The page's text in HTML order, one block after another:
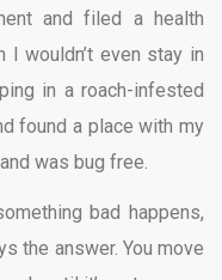
and filed a health
I wouldn’t even stay in
in a roach-infested
found a place with my
was bug free.
bad happens,
the answer. You move